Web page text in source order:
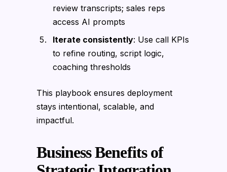
review transcripts; sales reps
access AI prompts
Iterate consistently: Use call KPIs
to refine routing, script logic,
coaching thresholds
This playbook ensures deployment
stays intentional, scalable, and
impactful.
Business Benefits of